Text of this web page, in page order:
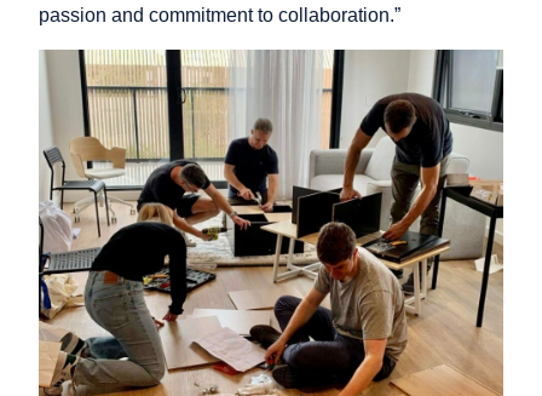
passion and commitment to collaboration.”